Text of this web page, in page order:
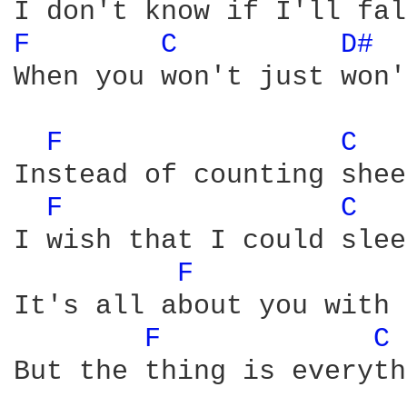
F C
D#
When you won't just
F
C
Instead of counting
F
C
I wish that I could
F
It's all about you
F
C
But the thing is